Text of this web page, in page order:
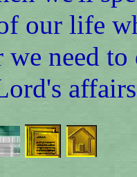
our life
we need